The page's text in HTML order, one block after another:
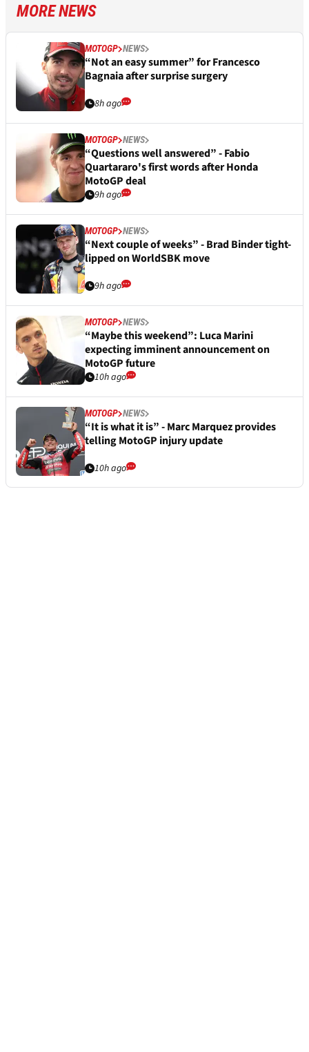
MORE NEWS
MOTOGP NEWS
“Not an easy summer” for Francesco
Bagnaia after surprise surgery
8h ago
MOTOGP NEWS
“Questions well answered” - Fabio
Quartararo's first words after Honda
MotoGP deal
9h ago
MOTOGP NEWS
“Next couple of weeks” - Brad Binder tight-
lipped on WorldSBK move
9h ago
MOTOGP NEWS
“Maybe this weekend”: Luca Marini
expecting imminent announcement on
MotoGP future
10h ago
MOTOGP NEWS
“It is what it is” - Marc Marquez provides
telling MotoGP injury update
10h ago